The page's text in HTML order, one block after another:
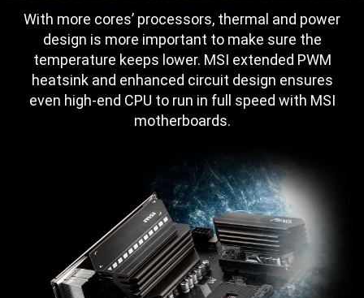
With more cores’ processors, thermal and power
design is more important to make sure the
temperature keeps lower. MSI extended PWM
heatsink and enhanced circuit design ensures
even high-end CPU to run in full speed with MSI
motherboards.